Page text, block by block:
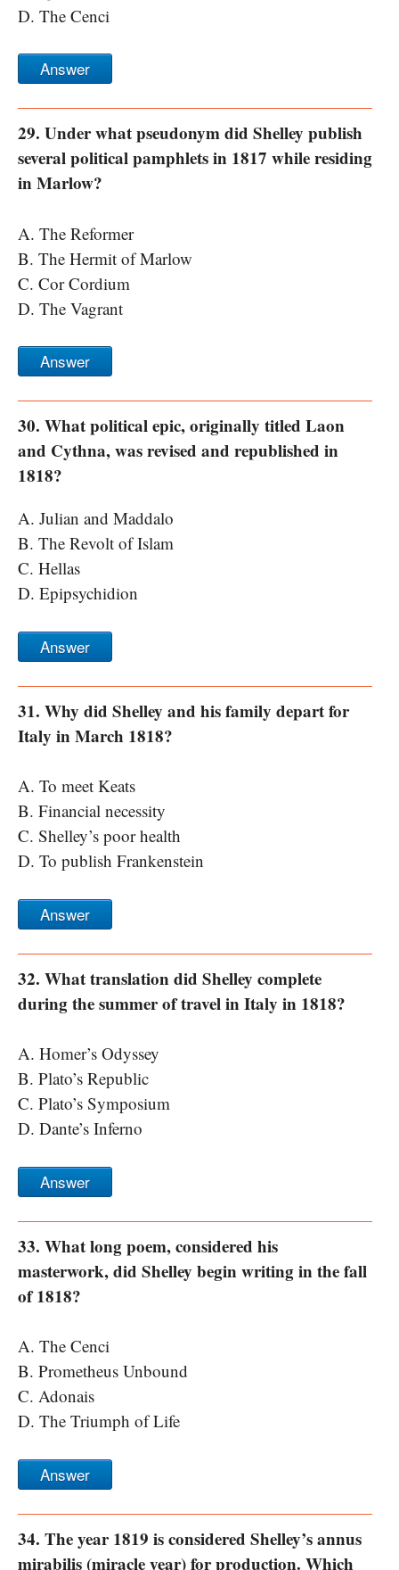
D. The Cenci
Answer
29. Under what pseudonym did Shelley publish
several political pamphlets in 1817 while residing
in Marlow?
A. The Reformer
B. The Hermit of Marlow
C. Cor Cordium
D. The Vagrant
Answer
30. What political epic, originally titled Laon
and Cythna, was revised and republished in
1818?
A. Julian and Maddalo
B. The Revolt of Islam
C. Hellas
D. Epipsychidion
Answer
31. Why did Shelley and his family depart for
Italy in March 1818?
A. To meet Keats
B. Financial necessity
C. Shelley’s poor health
D. To publish Frankenstein
Answer
32. What translation did Shelley complete
during the summer of travel in Italy in 1818?
A. Homer’s Odyssey
B. Plato’s Republic
C. Plato’s Symposium
D. Dante’s Inferno
Answer
33. What long poem, considered his
masterwork, did Shelley begin writing in the fall
of 1818?
A. The Cenci
B. Prometheus Unbound
C. Adonais
D. The Triumph of Life
Answer
34. The year 1819 is considered Shelley’s annus
mirabilis (miracle year) for production. Which